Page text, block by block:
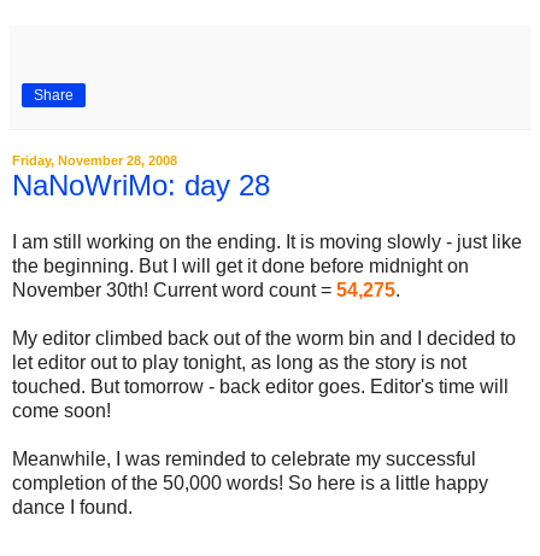
Share
Friday, November 28, 2008
NaNoWriMo: day 28
I am still working on the ending. It is moving slowly - just like
the beginning. But I will get it done before midnight on
November 30th! Current word count = 54,275.
My editor climbed back out of the worm bin and I decided to
let editor out to play tonight, as long as the story is not
touched. But tomorrow - back editor goes. Editor's time will
come soon!
Meanwhile, I was reminded to celebrate my successful
completion of the 50,000 words! So here is a little happy
dance I found.